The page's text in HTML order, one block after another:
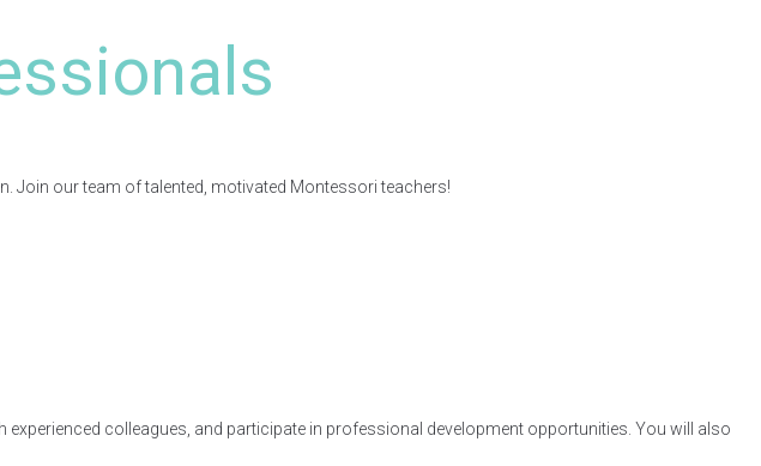
Join our team of talented, motivated Montessori teachers!
colleagues, and participate in professional development opportunities. You will also